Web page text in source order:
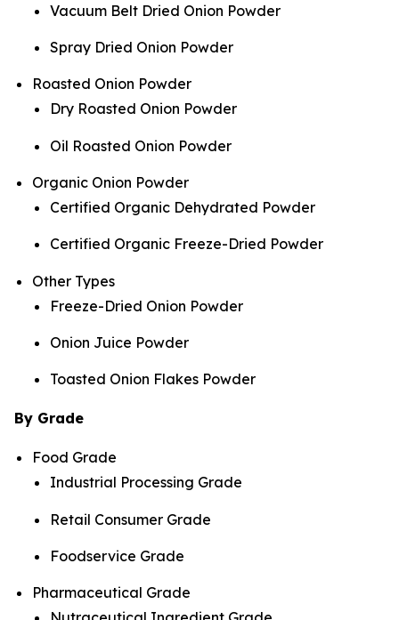
Vacuum Belt Dried Onion Powder
Spray Dried Onion Powder
Roasted Onion Powder
Dry Roasted Onion Powder
Oil Roasted Onion Powder
Organic Onion Powder
Certified Organic Dehydrated Powder
Certified Organic Freeze-Dried Powder
Other Types
Freeze-Dried Onion Powder
Onion Juice Powder
Toasted Onion Flakes Powder
By Grade
Food Grade
Industrial Processing Grade
Retail Consumer Grade
Foodservice Grade
Pharmaceutical Grade